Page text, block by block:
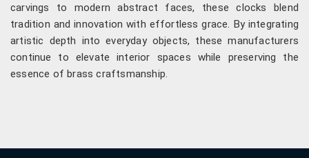
carvings to modern abstract faces, these clocks blend
tradition and innovation with effortless grace. By integrating
artistic depth into everyday objects, these manufacturers
continue to elevate interior spaces while preserving the
essence of brass craftsmanship.